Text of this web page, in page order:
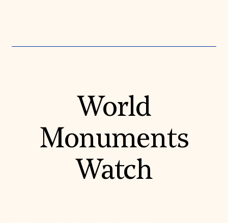
World
Monuments
Watch